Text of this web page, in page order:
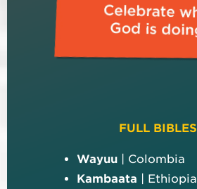
FULL BIBLES
Wayuu
| Colombia
Kambaata
| Ethiopia